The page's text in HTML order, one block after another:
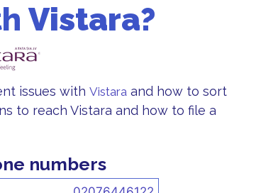
Vistara?
issues with Vistara and how to sort
to reach Vistara and how to file a
numbers